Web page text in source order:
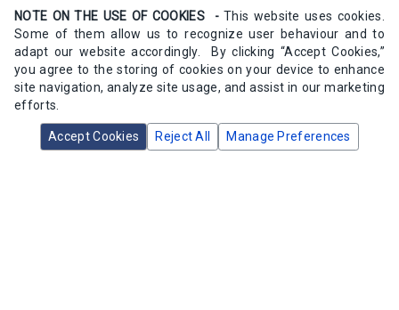
Sarco 52153F Pilot Spring 3-30psi
NOTE ON THE USE OF COOKIES -This website uses cookies.
Some of them allow us to recognize user behaviour and to
adapt our website accordingly. By clicking “Accept Cookies,”
you agree to the storing of cookies on your device to enhance
site navigation, analyze site usage, and assist in our marketing
efforts.
Accept Cookies Reject All Manage Preferences